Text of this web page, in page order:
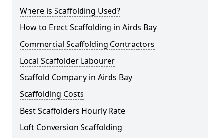
Where is Scaffolding Used?
How to Erect Scaffolding in Airds Bay
Commercial Scaffolding Contractors
Local Scaffolder Labourer
Scaffold Company in Airds Bay
Scaffolding Costs
Best Scaffolders Hourly Rate
Loft Conversion Scaffolding